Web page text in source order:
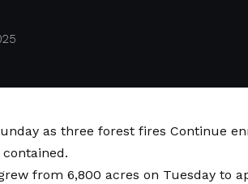
as threeforest fires Continue
from 6,800 acres on Tuesday to